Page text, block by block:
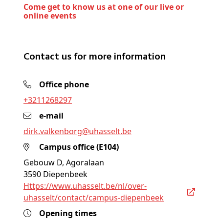
Come get to know us at one of our live or
online events
Contact us for more information
Office phone
+3211268297
e-mail
dirk.valkenborg@uhasselt.be
Campus office (E104)
Gebouw D, Agoralaan
3590 Diepenbeek
https://www.uhasselt.be/nl/over-
uhasselt/contact/campus-diepenbeek
Opening times